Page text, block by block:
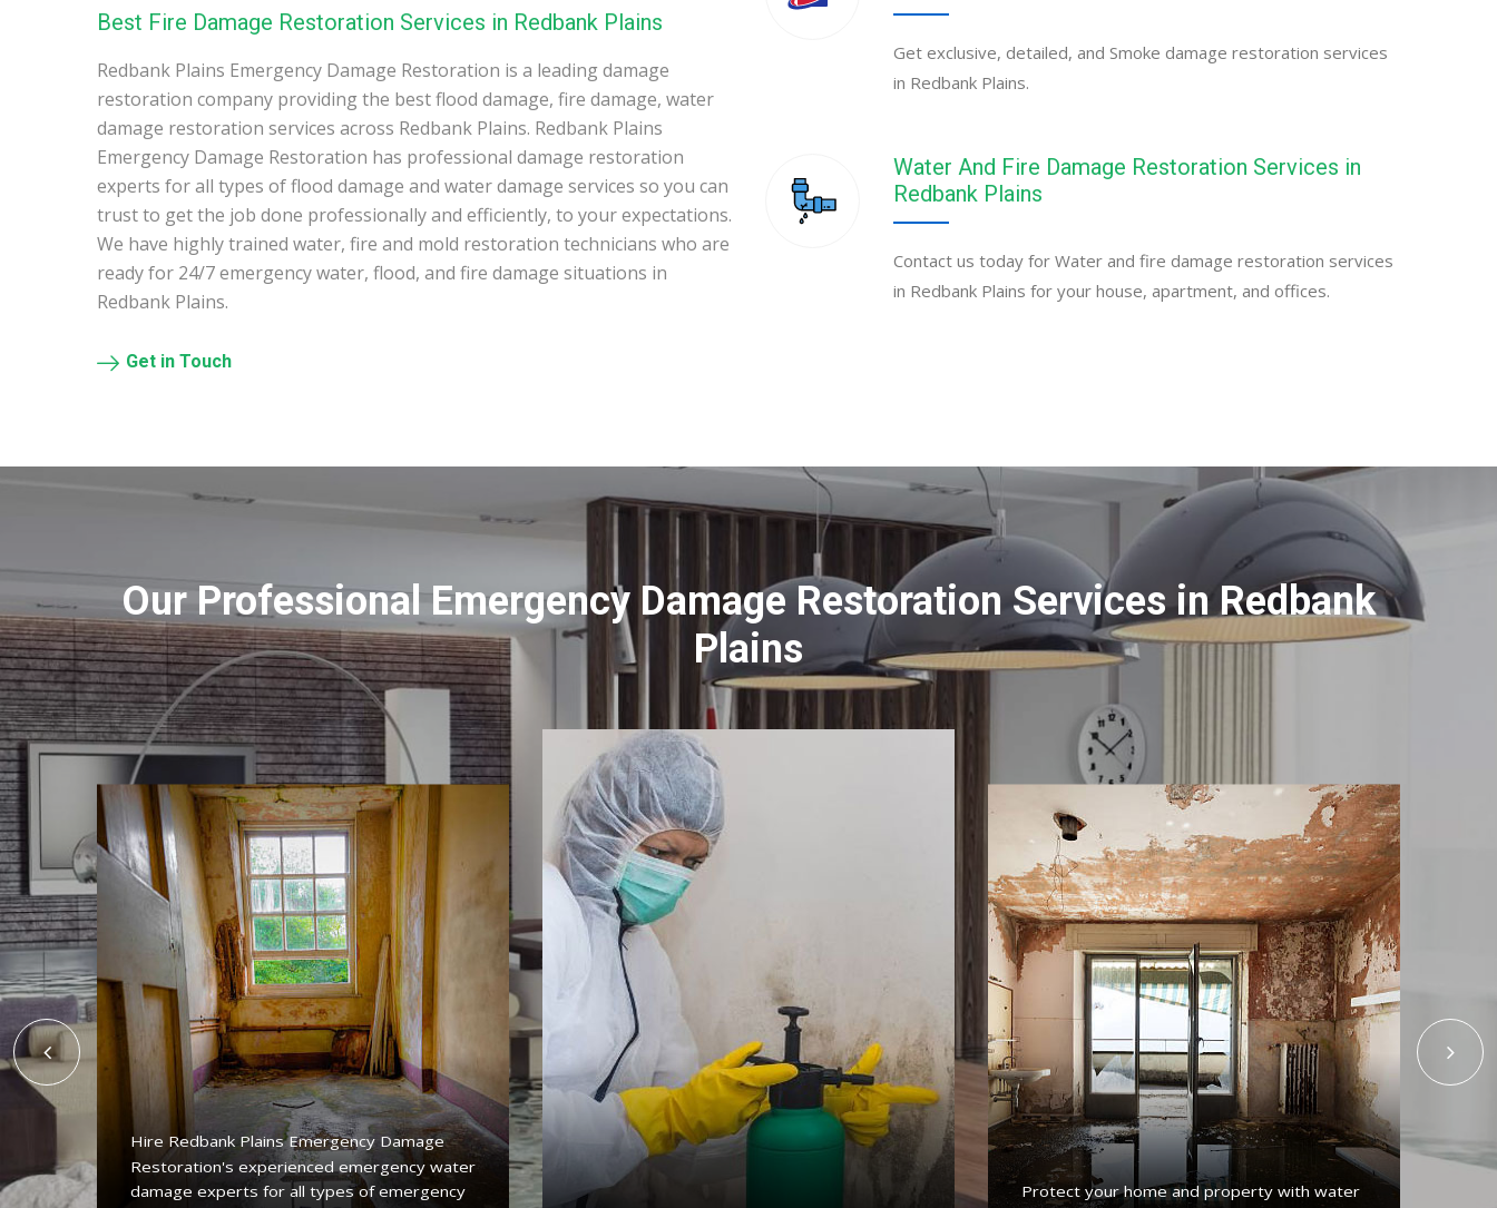
Best Fire Damage Restoration Services in Redbank Plains
Redbank Plains Emergency Damage Restoration is a leading damage
restoration company providing the best flood damage, fire damage, water
damage restoration services across Redbank Plains. Redbank Plains
Emergency Damage Restoration has professional damage restoration
experts for all types of flood damage and water damage services so you can
trust to get the job done professionally and efficiently, to your expectations.
We have highly trained water, fire and mold restoration technicians who are
ready for 24/7 emergency water, flood, and fire damage situations in
Redbank Plains.
Get in Touch
Get exclusive, detailed, and Smoke damage restoration services
in Redbank Plains.
Water And Fire Damage Restoration Services in
Redbank Plains
Contact us today for Water and fire damage restoration services
in Redbank Plains for your house, apartment, and offices.
Our Professional Emergency Damage Restoration Services in Redbank
Plains
Hire Redbank Plains Emergency Damage
Restoration's experienced emergency water
damage experts for all types of emergency
Protect your home and property with water